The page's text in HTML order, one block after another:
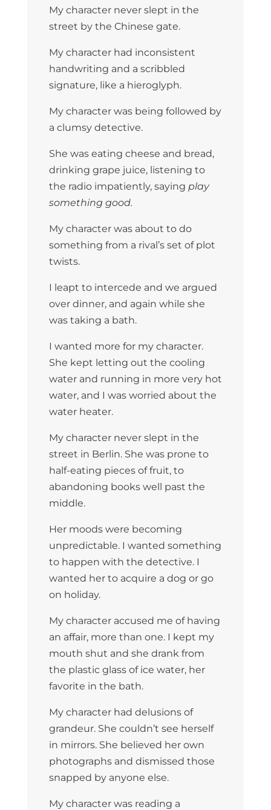
My character never slept in the
street by the Chinese gate.
My character had inconsistent
handwriting and a scribbled
signature, like a hieroglyph.
My character was being followed by
a clumsy detective.
She was eating cheese and bread,
drinking grape juice, listening to
the radio impatiently, saying play
something good.
My character was about to do
something from a rival’s set of plot
twists.
I leapt to intercede and we argued
over dinner, and again while she
was taking a bath.
I wanted more for my character.
She kept letting out the cooling
water and running in more very hot
water, and I was worried about the
water heater.
My character never slept in the
street in Berlin. She was prone to
half-eating pieces of fruit, to
abandoning books well past the
middle.
Her moods were becoming
unpredictable. I wanted something
to happen with the detective. I
wanted her to acquire a dog or go
on holiday.
My character accused me of having
an affair, more than one. I kept my
mouth shut and she drank from
the plastic glass of ice water, her
favorite in the bath.
My character had delusions of
grandeur. She couldn’t see herself
in mirrors. She believed her own
photographs and dismissed those
snapped by anyone else.
My character was reading a